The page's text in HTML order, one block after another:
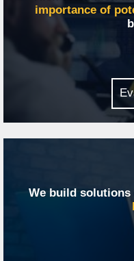
importance of
We build solutions